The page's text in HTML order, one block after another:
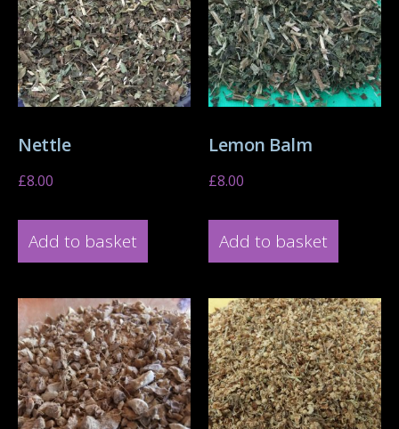
Nettle
£8.00
Add to basket
Lemon Balm
£8.00
Add to basket